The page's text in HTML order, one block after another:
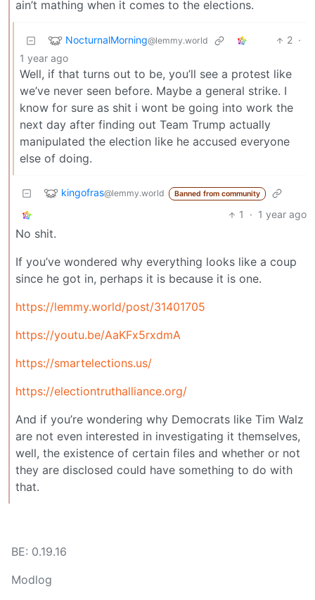
ain’t mathing when it comes to the elections.
NocturnalMorning@lemmy.world 2 ·
1 year ago
Well, if that turns out to be, you’ll see a protest like
we’ve never seen before. Maybe a general strike. I
know for sure as shit i wont be going into work the
next day after finding out Team Trump actually
manipulated the election like he accused everyone
else of doing.
kingofras@lemmy.world Banned from community
1 · 1 year ago
No shit.
If you’ve wondered why everything looks like a coup
since he got in, perhaps it is because it is one.
https://lemmy.world/post/31401705
https://youtu.be/AaKFx5rxdmA
https://smartelections.us/
https://electiontruthalliance.org/
And if you’re wondering why Democrats like Tim Walz
are not even interested in investigating it themselves,
well, the existence of certain files and whether or not
they are disclosed could have something to do with
that.
BE: 0.19.16
Modlog